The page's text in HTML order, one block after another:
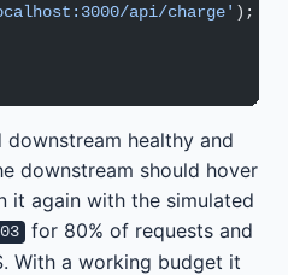
api/charge' );
healthy and
downstream should hover
it again with the simulated
for 80% of requests and
With a working budget it